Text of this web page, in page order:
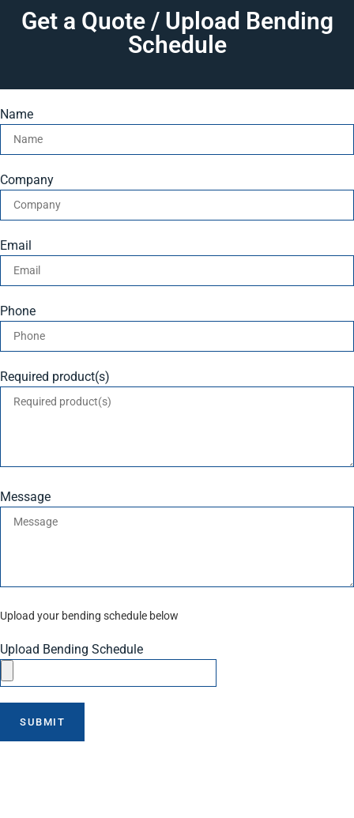
Get a Quote / Upload Bending
Schedule
Name
Company
Email
Phone
Required product(s)
Message
Upload your bending schedule below
Upload Bending Schedule
SUBMIT